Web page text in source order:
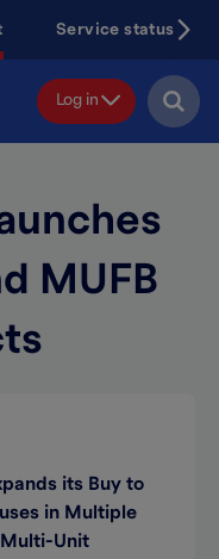
Service status
Log in
MUFB
its Buy to
in Multiple
Unit